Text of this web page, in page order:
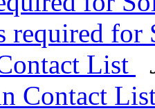
required
List
Contact